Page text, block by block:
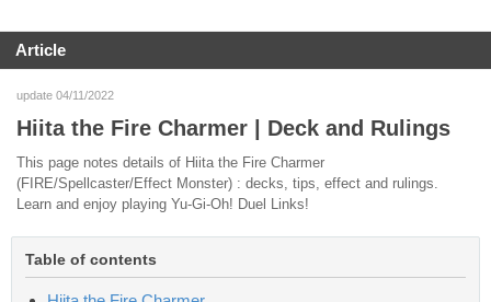
Article
update 04/11/2022
Hiita the Fire Charmer | Deck and Rulings
This page notes details of Hiita the Fire Charmer
(FIRE/Spellcaster/Effect Monster) : decks, tips, effect and rulings.
Learn and enjoy playing Yu-Gi-Oh! Duel Links!
Table of contents